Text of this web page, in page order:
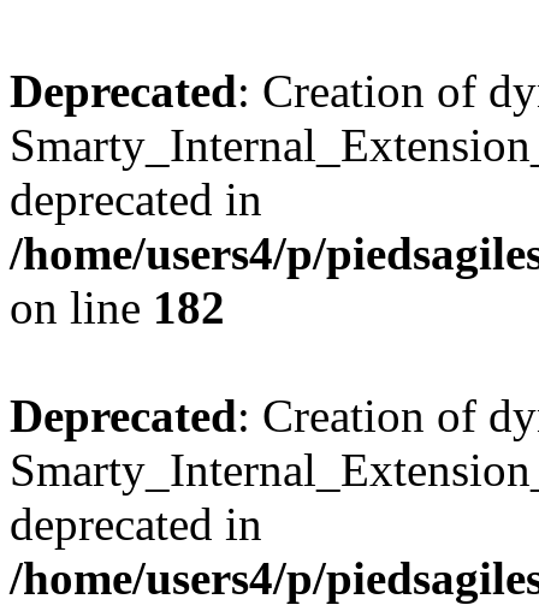
Deprecated: Creation of
deprecated in
/home/users4/p/
on line 182
Deprecated: Creation of
deprecated in
/home/users4/p/